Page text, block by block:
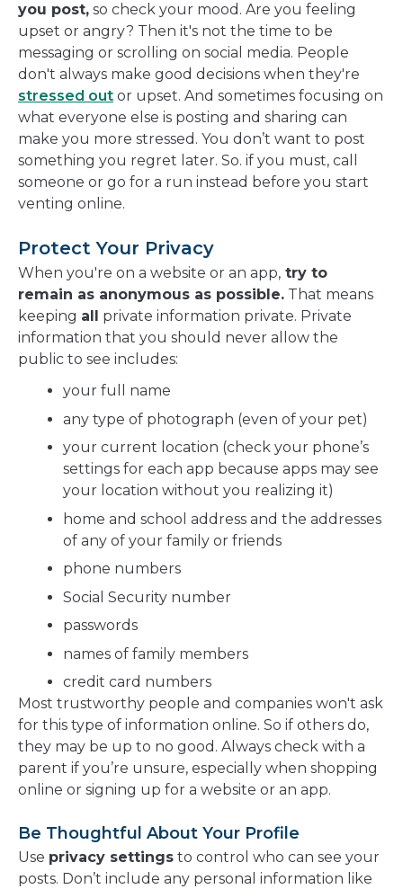
you post, so check your mood. Are you feeling
upset or angry? Then it's not the time to be
messaging or scrolling on social media. People
don't always make good decisions when they're
stressed out or upset. And sometimes focusing on
what everyone else is posting and sharing can
make you more stressed. You don’t want to post
something you regret later. So. if you must, call
someone or go for a run instead before you start
venting online.
Protect Your Privacy
When you're on a website or an app, try to
remain as anonymous as possible. That means
keeping all
private information private. Private
information that you should never allow the
public to see includes:
your full name
any type of photograph (even of your pet)
your current location (check your phone’s
settings for each app because apps may see
your location without you realizing it)
home and school address and the addresses
of any of your family or friends
phone numbers
Social Security number
passwords
names of family members
credit card numbers
Most trustworthy people and companies won't ask
for this type of information online. So if others do,
they may be up to no good. Always check with a
parent if you’re unsure, especially when shopping
online or signing up for a website or an app.
Be Thoughtful About Your Profile
Use privacy settings to control who can see your
posts. Don’t include any personal information like